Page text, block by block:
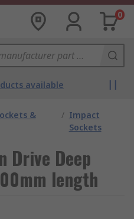
0
available
&
/ Impact
Sockets
Drive Deep
length